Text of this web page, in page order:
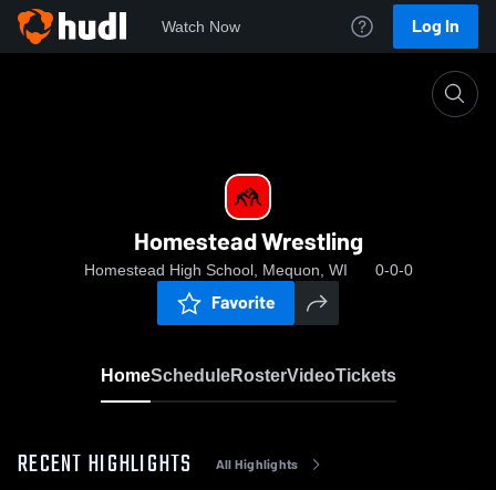
Watch Now Log In
Homestead Wrestling
Homestead High School, Mequon, WI 0-0-0
Favorite
HomeScheduleRosterVideoTickets
RECENT HIGHLIGHTS All Highlights